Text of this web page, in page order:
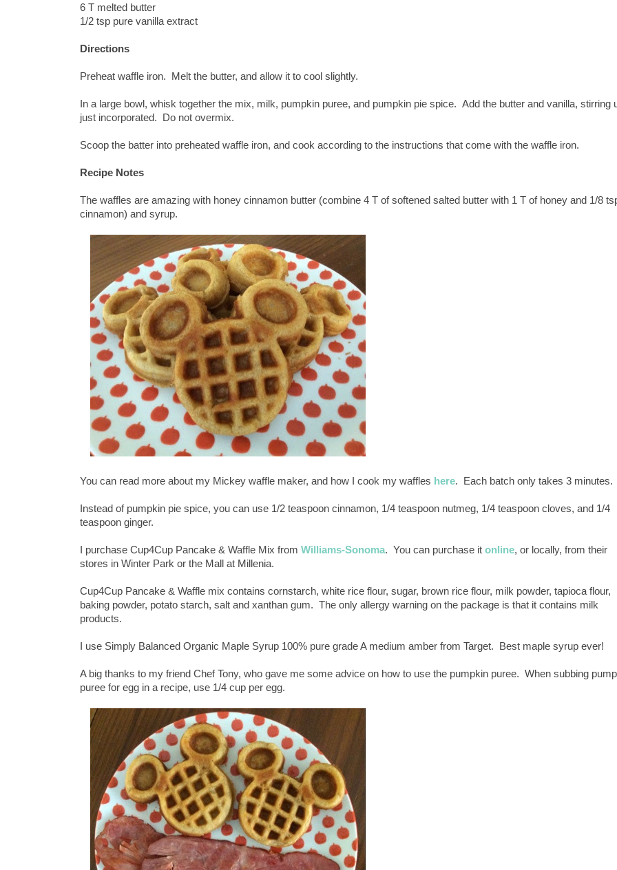
6 T melted butter
1/2 tsp pure vanilla extract
Directions
Preheat waffle iron. Melt the butter, and allow it to cool slightly.
In a large bowl, whisk together the mix, milk, pumpkin puree, and pumpkin pie spice. Add the butter and vanilla, stirring
just incorporated. Do not overmix.
Scoop the batter into preheated waffle iron, and cook according to the instructions that come with the waffle iron.
Recipe Notes
The waffles are amazing with honey cinnamon butter (combine 4 T of softened salted butter with 1 T of honey and 1/8
cinnamon) and syrup.
You can read more about my Mickey waffle maker, and how I cook my waffles here. Each batch only takes 3 minutes.
Instead of pumpkin pie spice, you can use 1/2 teaspoon cinnamon, 1/4 teaspoon nutmeg, 1/4 teaspoon cloves, and 1/4
teaspoon ginger.
I purchase Cup4Cup Pancake & Waffle Mix from Williams-Sonoma. You can purchase it online, or locally, from their
stores in Winter Park or the Mall at Millenia.
Cup4Cup Pancake & Waffle mix contains cornstarch, white rice flour, sugar, brown rice flour, milk powder, tapioca flour,
baking powder, potato starch, salt and xanthan gum. The only allergy warning on the package is that it contains milk
products.
I use Simply Balanced Organic Maple Syrup 100% pure grade A medium amber from Target. Best maple syrup ever!
A big thanks to my friend Chef Tony, who gave me some advice on how to use the pumpkin puree. When subbing
puree for egg in a recipe, use 1/4 cup per egg.